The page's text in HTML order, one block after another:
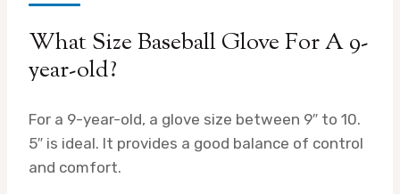
What Size Baseball Glove For A 9-
year-old?
For a 9-year-old, a glove size between 9″ to 10.
5″ is ideal. It provides a good balance of control
and comfort.